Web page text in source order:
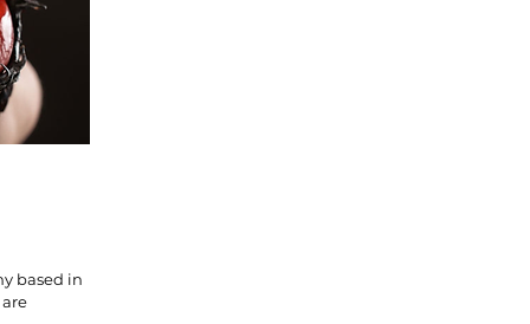
based in